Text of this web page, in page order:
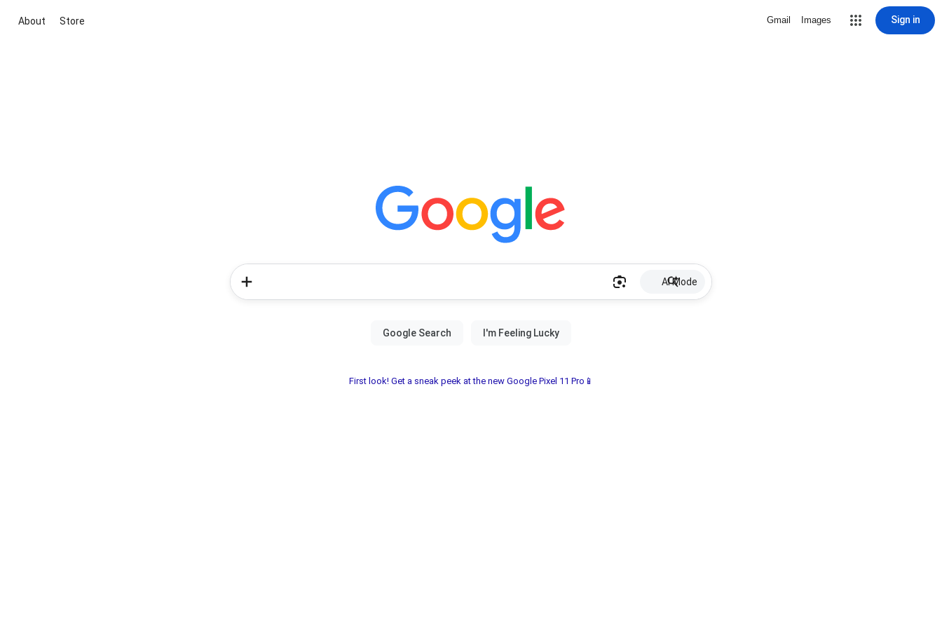
About Store Gmail Images Sign in
AI Mode
First look! Get a sneak peek at the new Google Pixel 11 Pro📱